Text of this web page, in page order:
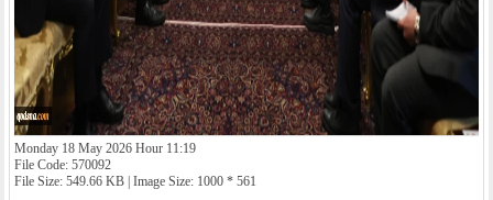
Monday 18 May 2026 Hour 11:19
File Code: 570092
File Size: 549.66 KB | Image Size: 1000 * 561